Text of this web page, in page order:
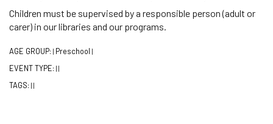
Children must be supervised by a responsible person (adult or
carer) in our libraries and our programs.
AGE GROUP: | Preschool |
EVENT TYPE: | |
TAGS: | |